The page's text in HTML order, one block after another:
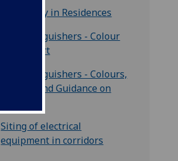
Fire Safety in Residences
Fire Extinguishers - Colour
Code Chart
Fire Extinguishers - Colours,
Classes and Guidance on
Siting of electrical
equipment in corridors